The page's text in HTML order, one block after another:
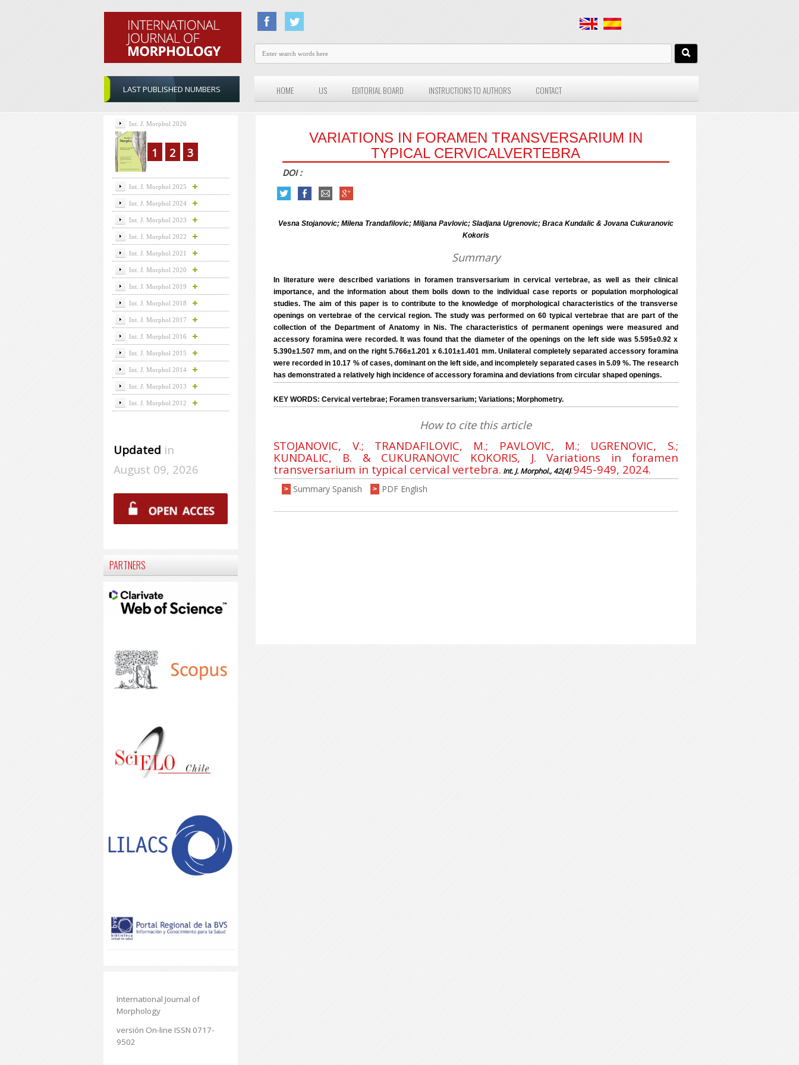
LAST PUBLISHED NUMBERS HOME US EDITORIAL BOARD INSTRUCTIONS TO AUTHORS CONTACT
VARIATIONS IN FORAMEN TRANSVERSARIUM IN
TYPICAL CERVICALVERTEBRA
DOI :
Vesna Stojanovic; Milena Trandafilovic; Miljana Pavlovic; Sladjana Ugrenovic; Braca Kundalic & Jovana Cukuranovic
Kokoris
Summary
In literature were described variations in foramen transversarium in cervical vertebrae, as well as their clinical
importance, and the information about them boils down to the individual case reports or population morphological
studies. The aim of this paper is to contribute to the knowledge of morphological characteristics of the transverse
openings on vertebrae of the cervical region. The study was performed on 60 typical vertebrae that are part of the
collection of the Department of Anatomy in Nis. The characteristics of permanent openings were measured and
accessory foramina were recorded. It was found that the diameter of the openings on the left side was 5.595±0.92 x
5.390±1.507 mm, and on the right 5.766±1.201 x 6.101±1.401 mm. Unilateral completely separated accessory foramina
were recorded in 10.17 % of cases, dominant on the left side, and incompletely separated cases in 5.09 %. The research
has demonstrated a relatively high incidence of accessory foramina and deviations from circular shaped openings.
KEY WORDS: Cervical vertebrae; Foramen transversarium; Variations; Morphometry.
How to cite this article
STOJANOVIC, V.; TRANDAFILOVIC, M.; PAVLOVIC, M.; UGRENOVIC, S.;
KUNDALIC, B. & CUKURANOVIC KOKORIS, J. Variations in foramen
transversarium in typical cervical vertebra. Int. J. Morphol., 42(4):945-949, 2024.
> Summary Spanish > PDF English
Int. J. Morphol 2026
1 2 3
Int. J. Morphol 2025
Int. J. Morphol 2024
Int. J. Morphol 2023
Int. J. Morphol 2022
Int. J. Morphol 2021
Int. J. Morphol 2020
Int. J. Morphol 2019
Int. J. Morphol 2018
Int. J. Morphol 2017
Int. J. Morphol 2016
Int. J. Morphol 2015
Int. J. Morphol 2014
Int. J. Morphol 2013
Int. J. Morphol 2012
Updated in
August 09, 2026
PARTNERS
International Journal of
Morphology
versión On-line ISSN 0717-
9502